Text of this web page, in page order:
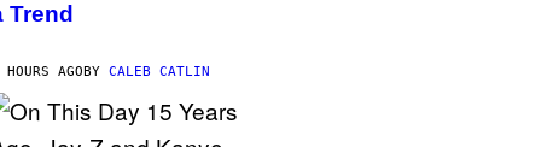
Trend
AGOBY CALEB CATLIN